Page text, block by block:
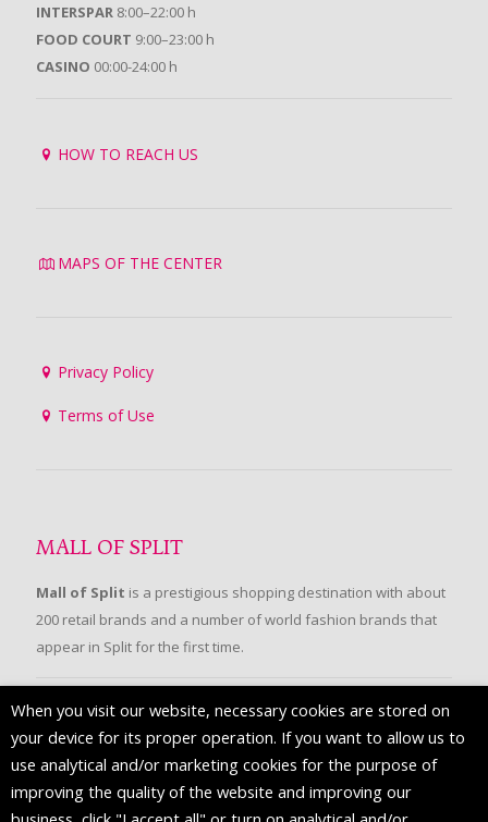
INTERSPAR 8:00–22:00 h
FOOD COURT 9:00–23:00 h
CASINO 00:00-24:00 h
HOW TO REACH US
MAPS OF THE CENTER
Privacy Policy
Terms of Use
MALL OF SPLIT
Mall of Split is a prestigious shopping destination with about
200 retail brands and a number of world fashion brands that
appear in Split for the first time.
FOLLOW US
When you visit our website, necessary cookies are stored on
your device for its proper operation. If you want to allow us to
use analytical and/or marketing cookies for the purpose of
improving the quality of the website and improving our